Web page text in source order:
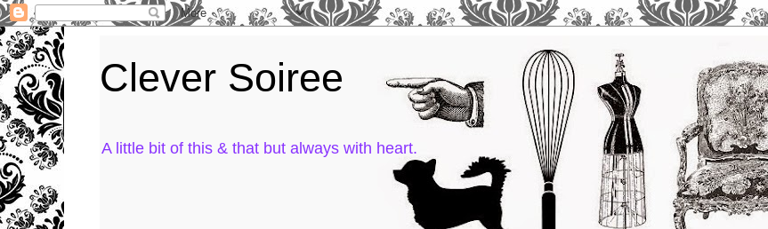
Clever Soiree
A little bit of this & that but always with heart.